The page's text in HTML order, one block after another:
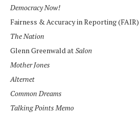
Democracy Now!
Fairness & Accuracy in Reporting (FAIR)
The Nation
Glenn Greenwald atSalon
Mother Jones
Alternet
Common Dreams
Talking Points Memo